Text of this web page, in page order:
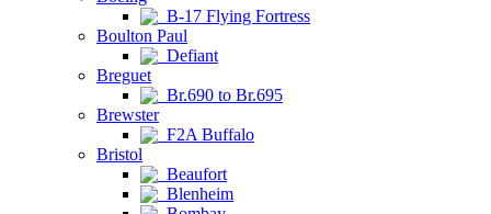
B-17 Flying Fortress
Boulton Paul
Defiant
Breguet
Br.690 to Br.695
Brewster
F2A Buffalo
Bristol
Beaufort
Blenheim